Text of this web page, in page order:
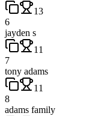
13
6
jayden s
11
7
tony adams
11
8
adams family